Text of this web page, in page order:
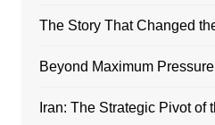
The Story That Changed
Beyond Maximum Pressure
Iran: The Strategic Pivot of